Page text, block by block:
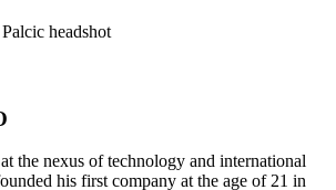
the nexus of technology and international
his first company at the age of 21 in